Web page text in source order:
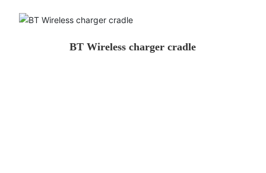
BT Wireless charger cradle